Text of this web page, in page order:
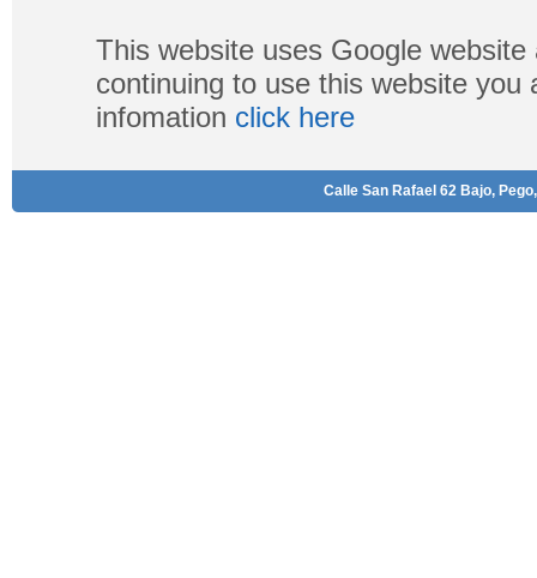
This website uses Google
continuing to use this website
infomation click here
Calle San Rafael 62 Bajo,